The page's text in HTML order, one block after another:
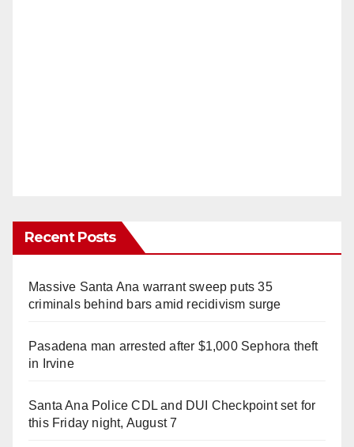
Recent Posts
Massive Santa Ana warrant sweep puts 35
criminals behind bars amid recidivism surge
Pasadena man arrested after $1,000 Sephora theft
in Irvine
Santa Ana Police CDL and DUI Checkpoint set for
this Friday night, August 7